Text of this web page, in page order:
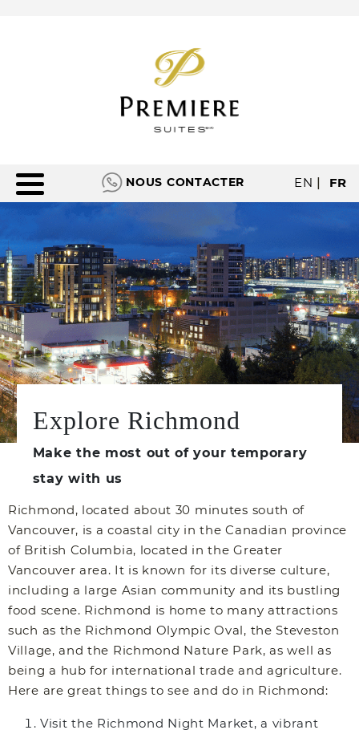
EN | FR
NOUS CONTACTER
Explore Richmond
Make the most out of your temporary
stay with us
Richmond, located about 30 minutes south of
Vancouver, is a coastal city in the Canadian province
of British Columbia, located in the Greater
Vancouver area. It is known for its diverse culture,
including a large Asian community and its bustling
food scene. Richmond is home to many attractions
such as the Richmond Olympic Oval, the Steveston
Village, and the Richmond Nature Park, as well as
being a hub for international trade and agriculture.
Here are great things to see and do in Richmond:
Visit the Richmond Night Market, a vibrant